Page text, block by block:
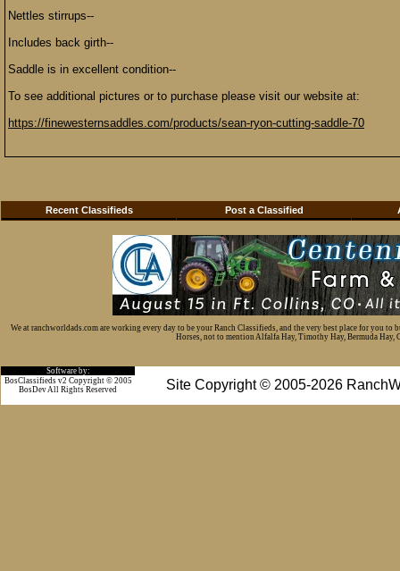
Nettles stirrups--
Includes back girth--
Saddle is in excellent condition--
To see additional pictures or to purchase please visit our website at:
https://finewesternsaddles.com/products/sean-ryon-cutting-saddle-70
Recent Classifieds Post a Classified
We at ranchworldads.com are working every day to be your Ranch Classifieds, and the very best place for you
Horses, not to mention Alfalfa Hay, Timothy Hay, Bermuda Hay,
Software by:
Site Copyright © 2005-2026
BosClassifieds v2 Copyright © 2005
BosDev All Rights Reserved